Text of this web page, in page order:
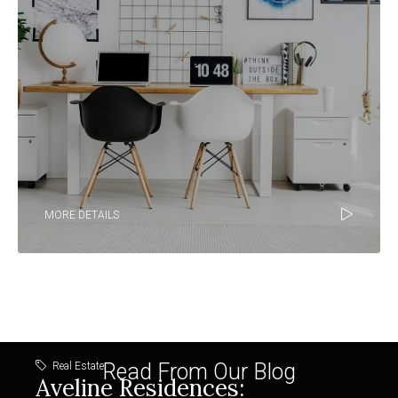
MORE DETAILS
Read From Our Blog
Real Estate
Aveline Residences: